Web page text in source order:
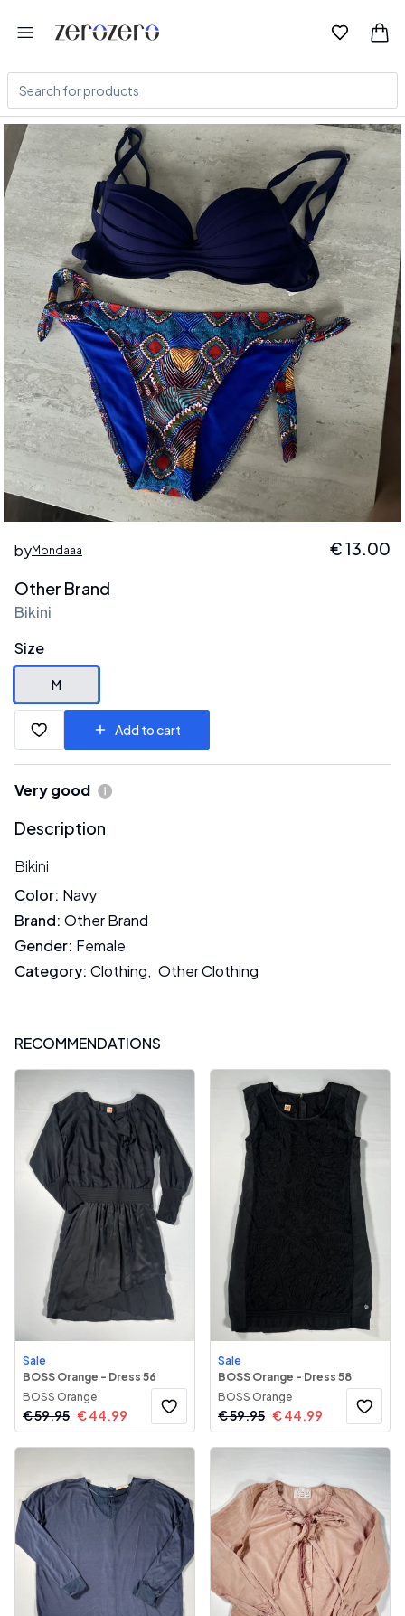
byMondaaa €13.00
Other Brand
Bikini
Size
M
Add to cart
Very good
Description
Bikini
Color: Navy
Brand: Other Brand
Gender: Female
Category: Clothing, Other Clothing
RECOMMENDATIONS
Sale
BOSS Orange - Dress 56
BOSS Orange
€59.95 €44.99
Sale
BOSS Orange - Dress 58
BOSS Orange
€59.95 €44.99